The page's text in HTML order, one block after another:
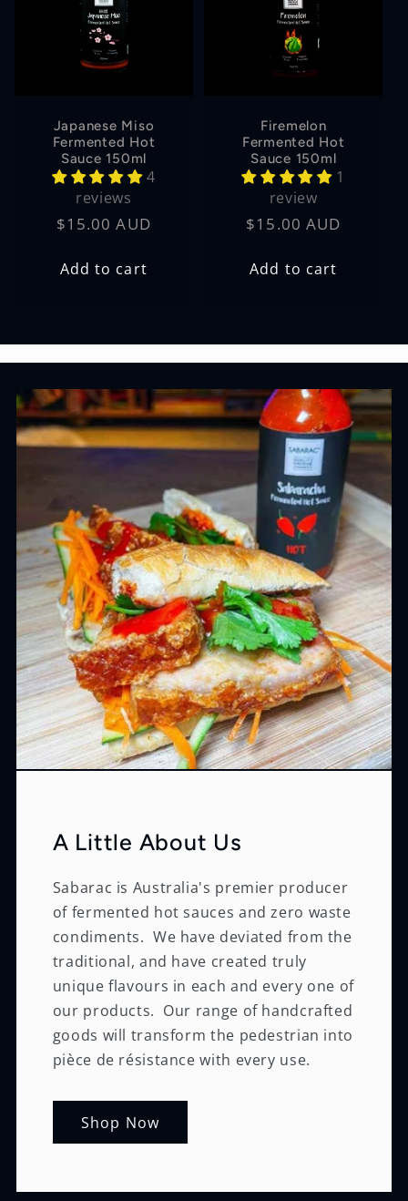
Japanese Miso
Fermented Hot
Sauce 150ml
4
reviews
Regular
$15.00 AUD
Add to cart
Firemelon
Fermented Hot
Sauce 150ml
1
review
Regular
$15.00 AUD
Add to cart
A Little About Us
Sabarac is Australia's premier producer
of fermented hot sauces and zero waste
condiments. We have deviated from the
traditional, and have created truly
unique flavours in each and every one of
our products. Our range of handcrafted
goods will transform the pedestrian into
pièce de résistance with every use.
Shop Now